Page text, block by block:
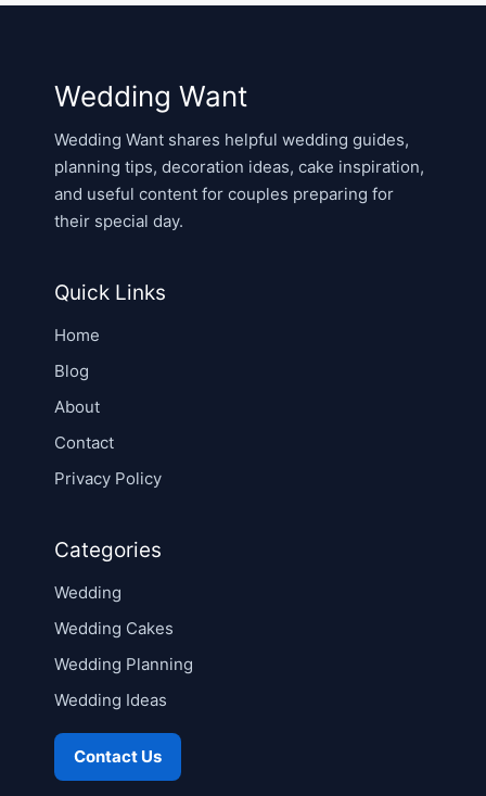
Wedding Want
Wedding Want shares helpful wedding guides,
planning tips, decoration ideas, cake inspiration,
and useful content for couples preparing for
their special day.
Quick Links
Home
Blog
About
Contact
Privacy Policy
Categories
Wedding
Wedding Cakes
Wedding Planning
Wedding Ideas
Contact Us